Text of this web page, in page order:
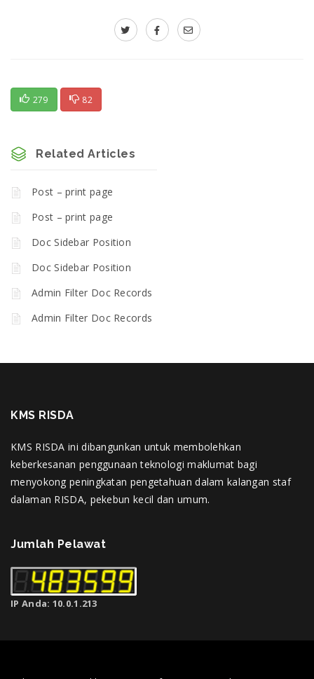
279 82
Related Articles
Post – print page
Post – print page
Doc Sidebar Position
Doc Sidebar Position
Admin Filter Doc Records
Admin Filter Doc Records
KMS RISDA
KMS RISDA ini dibangunkan untuk membolehkan
keberkesanan penggunaan teknologi maklumat bagi
menyokong peningkatan pengetahuan dalam kalangan staf
dalaman RISDA, pekebun kecil dan umum.
Jumlah Pelawat
IP Anda: 10.0.1.213